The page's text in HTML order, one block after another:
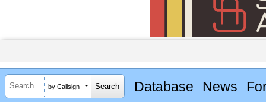
by Callsign Database News